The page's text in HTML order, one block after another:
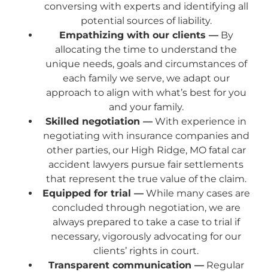
conversing with experts and identifying all
potential sources of liability.
Empathizing with our clients —By
allocating the time to understand the
unique needs, goals and circumstances of
each family we serve, we adapt our
approach to align with what’s best for you
and your family.
Skilled negotiation — With experience in
negotiating with insurance companies and
other parties, our High Ridge, MO fatal car
accident lawyers pursue fair settlements
that represent the true value of the claim.
Equipped for trial —While many cases are
concluded through negotiation, we are
always prepared to take a case to trial if
necessary, vigorously advocating for our
clients’ rights in court.
Transparent communication —Regular